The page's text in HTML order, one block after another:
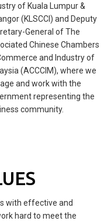
of Kuala Lumpur &
(KLSCCI) and Deputy
General of The
Chinese Chambers
and Industry of
(ACCCIM), where we
and work with the
representing the
community.
with effective and
hard to meet the